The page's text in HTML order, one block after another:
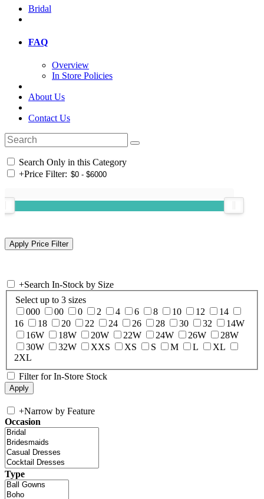
Bridal
FAQ
Overview
In Store Policies
About Us
Contact Us
Search Only in this Category
+Price Filter:
+Search In-Stock by Size
Select up to 3 sizes
000
00 0 2 4 6 8 10 12
14
16
18 20 22 24 26 28 30 32
14W
16W
18W 20W 22W 24W 26W
28W
30W
32W XXS XS S M L
XL
2XL
Filter for In-Store Stock
+Narrow by Feature
Occasion
Type